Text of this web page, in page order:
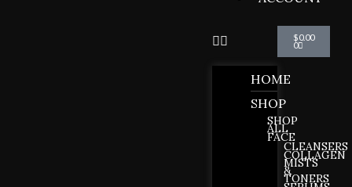
HOME
SHOP
SHOP
ALL
FACE
CLEANSERS
COLLAGEN
MISTS
&
TONERS
$0.00
0